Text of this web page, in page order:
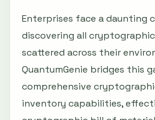
Enterprises face a daunting
discovering all
scattered across their
QuantumGenie bridges this
comprehensive
inventory capabilities,